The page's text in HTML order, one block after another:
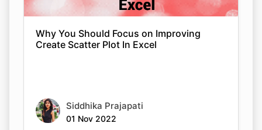
Why You Should Focus on Improving
Create Scatter Plot In Excel
Siddhika Prajapati
01 Nov 2022